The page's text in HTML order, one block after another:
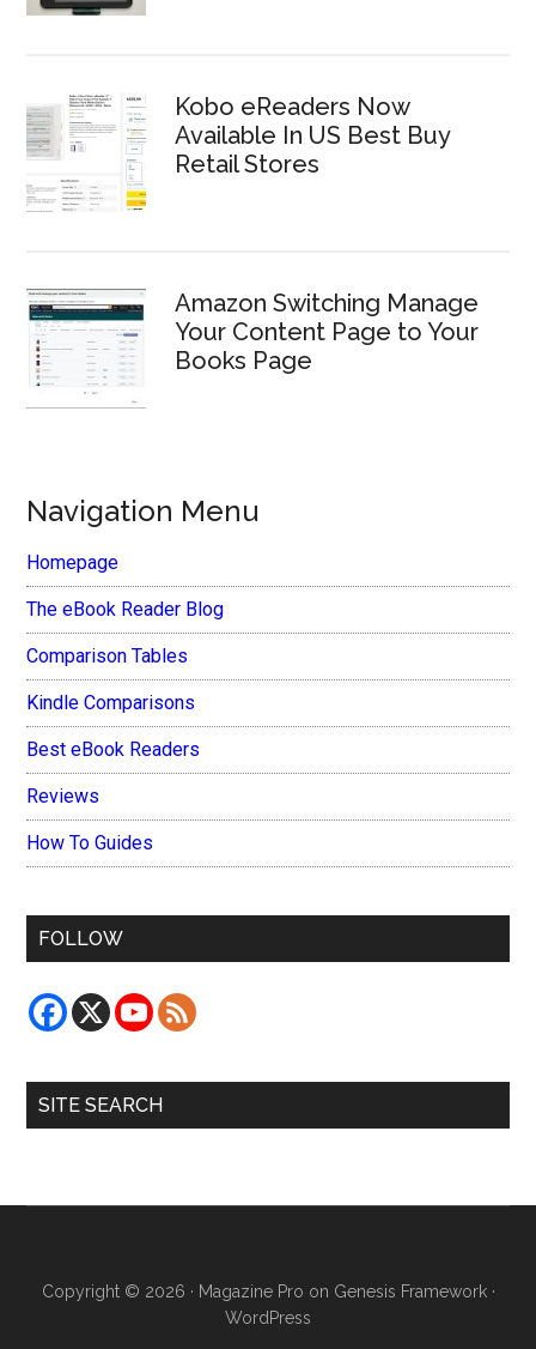
Kobo eReaders Now
Available In US Best Buy
Retail Stores
Amazon Switching Manage
Your Content Page to Your
Books Page
Navigation Menu
Homepage
The eBook Reader Blog
Comparison Tables
Kindle Comparisons
Best eBook Readers
Reviews
How To Guides
FOLLOW
SITE SEARCH
Copyright © 2026 · Magazine Pro on Genesis Framework·
WordPress